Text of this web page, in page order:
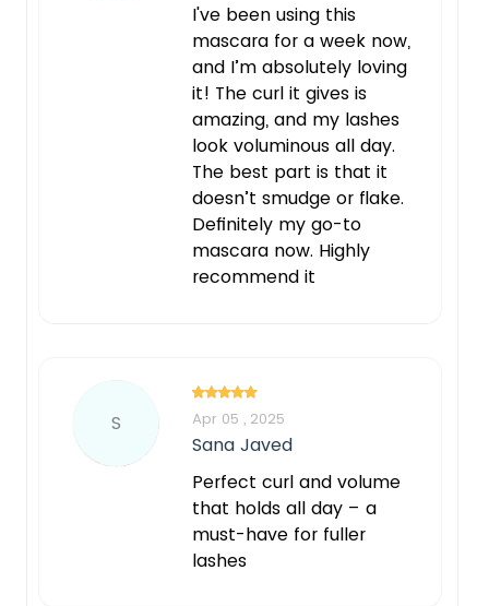
I've been using this
mascara for a week now,
and I’m absolutely loving
it! The curl it gives is
amazing, and my lashes
look voluminous all day.
The best part is that it
doesn’t smudge or flake.
Definitely my go-to
mascara now. Highly
recommend it
S Apr 05 , 2025
Sana Javed
Perfect curl and volume
that holds all day – a
must-have for fuller
lashes